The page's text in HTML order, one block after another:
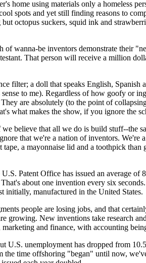
home using materials only a homeless
spots and yet still finding reasons to
octopus suckers, squid ink and
wanna-be inventors demonstrate their
That person will receive a million
filter; a doll that speaks English, Spanish
to me). Regardless of how goofy or
are absolutely (to the point of
what makes the show, if you ignore the
believe that all we do is build stuff--the
that we're a nation of inventors. We're
a mayonnaise lid and a toothpick
Patent Office has issued an average of
about one invention every six
initially, manufactured in the United States.
people are losing jobs, and that
growing. New inventions take research
and finance, with accounting
U.S. unemployment has dropped from
the time offshoring "began" until now,